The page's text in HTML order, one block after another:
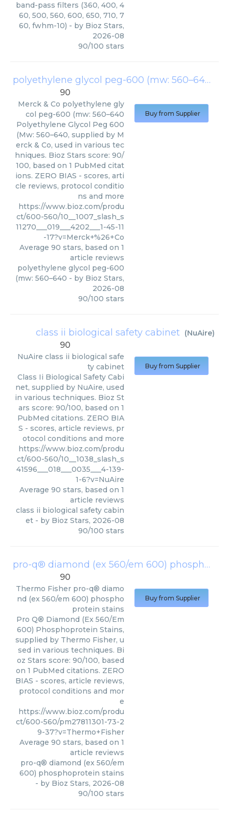
band-pass filters (360, 400, 4
60, 500, 560, 600, 650, 710, 7
60, fwhm-10) - by Bioz Stars,
2026-08
90/100 stars
polyethylene glycol peg-600 (mw: 560–640
90
Merck & Co polyethylene gly
col peg-600 (mw: 560–640
Polyethylene Glycol Peg 600
(Mw: 560–640, supplied by M
erck & Co, used in various tec
hniques. Bioz Stars score: 90/
100, based on 1 PubMed citat
ions. ZERO BIAS - scores, arti
cle reviews, protocol conditio
ns and more
https://www.bioz.com/produ
ct/600-560/10__1007_slash_s
11270___019___4202___1-45-11
-17?v=Merck+%26+Co
Average 90 stars, based on 1
article reviews
polyethylene glycol peg-600
(mw: 560–640 - by Bioz Stars,
2026-08
90/100 stars
Buy from Supplier
class ii biological safety cabinet (NuAire)
90
NuAire class ii biological safe
ty cabinet
Class Ii Biological Safety Cabi
net, supplied by NuAire, used
in various techniques. Bioz St
ars score: 90/100, based on 1
PubMed citations. ZERO BIA
S - scores, article reviews, pr
otocol conditions and more
https://www.bioz.com/produ
ct/600-560/10__1038_slash_s
41596___018___0035___4-139-
1-6?v=NuAire
Average 90 stars, based on 1
article reviews
class ii biological safety cabin
et - by Bioz Stars, 2026-08
90/100 stars
Buy from Supplier
pro-q® diamond (ex 560/em 600) phosphoprotein stains
90
Thermo Fisher pro-q® diamo
nd (ex 560/em 600) phospho
protein stains
Pro Q® Diamond (Ex 560/Em
600) Phosphoprotein Stains,
supplied by Thermo Fisher, u
sed in various techniques. Bi
oz Stars score: 90/100, based
on 1 PubMed citations. ZERO
BIAS - scores, article reviews,
protocol conditions and mor
e
https://www.bioz.com/produ
ct/600-560/pm27811301-73-2
9-37?v=Thermo+Fisher
Average 90 stars, based on 1
article reviews
pro-q® diamond (ex 560/em
600) phosphoprotein stains
- by Bioz Stars, 2026-08
90/100 stars
Buy from Supplier